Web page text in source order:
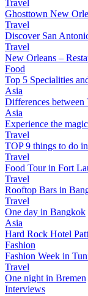
Travel
Ghosttown New
Travel
Discover San
Travel
New Orleans –
Food
Top 5 Specialities
Asia
Differences between
Asia
Experience the
Travel
TOP 9 things to do
Travel
Food Tour in Fort
Travel
Rooftop Bars in
Travel
One day in Bangkok
Asia
Hard Rock Hotel
Fashion
Fashion Week in
Travel
One night in Bremen
Interviews